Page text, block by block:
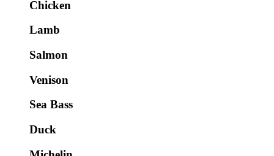
Chicken
Lamb
Salmon
Venison
Sea Bass
Duck